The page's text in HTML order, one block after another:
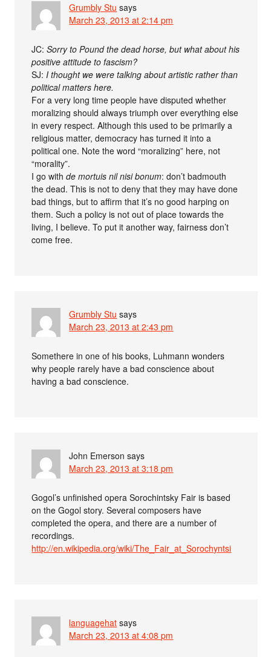
Grumbly Stu says
March 23, 2013 at 2:14 pm
JC:Sorry to Pound the dead horse, but what about his
positive attitude to fascism?
SJ: I thought we were talking about artistic rather than
political matters here.
For a very long time people have disputed whether
moralizing should always triumph over everything else
in every respect. Although this used to be primarily a
religious matter, democracy has turned it into a
political one. Note the word “moralizing” here, not
“morality”.
I go withde mortuis nil nisi bonum: don’t badmouth
the dead. This is not to deny that they may have done
bad things, but to affirm that it’s no good harping on
them. Such a policy is not out of place towards the
living, I believe. To put it another way, fairness don’t
come free.
Grumbly Stu says
March 23, 2013 at 2:43 pm
Somethere in one of his books, Luhmann wonders
why people rarely have a bad conscience about
having a bad conscience.
John Emerson says
March 23, 2013 at 3:18 pm
Gogol’s unfinished opera Sorochintsky Fair is based
on the Gogol story. Several composers have
completed the opera, and there are a number of
recordings.
http://en.wikipedia.org/wiki/The_Fair_at_Sorochyntsi
languagehat says
March 23, 2013 at 4:08 pm